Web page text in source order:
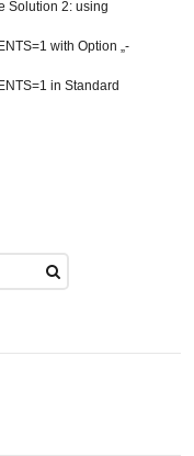
Solution 2: using
with Option „-
in Standard